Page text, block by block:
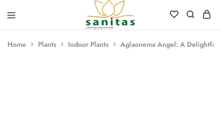
Sanitas
Landscaping,
Hardscaping,Drip
Automation,Paving
Home Plants Indoor Plants Aglaonema Angel: A Delightful